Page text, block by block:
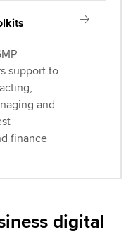
support to
and
finance
digital